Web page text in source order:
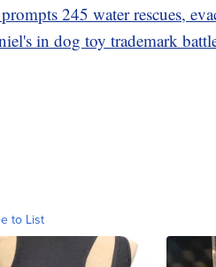
245 water rescues,
in dog toy trademark
to List